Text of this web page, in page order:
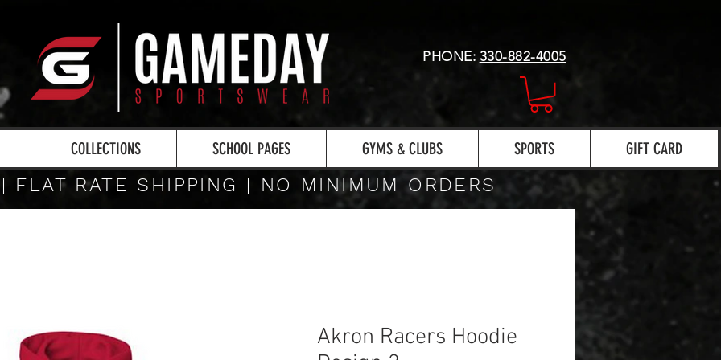
PHONE: 330-882-4005
COLLECTIONS SCHOOL PAGES GYMS & CLUBS SPORTS GIFT CARD
FLAT RATE SHIPPING | NO MINIMUM ORDERS
Akron Racers Hoodie